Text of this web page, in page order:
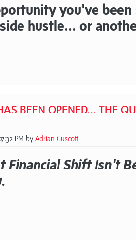
you've
hustle... or
BEEN OPENED... THE
PM by Adrian Guscott
Financial Shift Isn't